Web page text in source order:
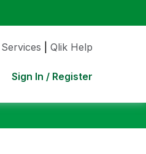
Qlik Help
Sign In / Register